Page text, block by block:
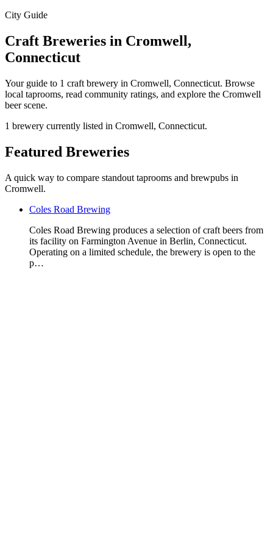
City Guide
Craft Breweries in Cromwell,
Connecticut
Your guide to 1 craft brewery in Cromwell, Connecticut. Browse
local taprooms, read community ratings, and explore the Cromwell
beer scene.
1 brewery currently listed in Cromwell, Connecticut.
Featured Breweries
A quick way to compare standout taprooms and brewpubs in
Cromwell.
Coles Road Brewing
Coles Road Brewing produces a selection of craft beers from
its facility on Farmington Avenue in Berlin, Connecticut.
Operating on a limited schedule, the brewery is open to the
p…